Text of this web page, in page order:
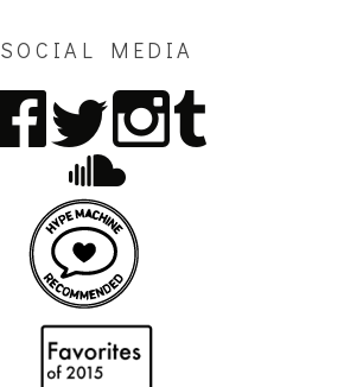
SOCIAL MEDIA